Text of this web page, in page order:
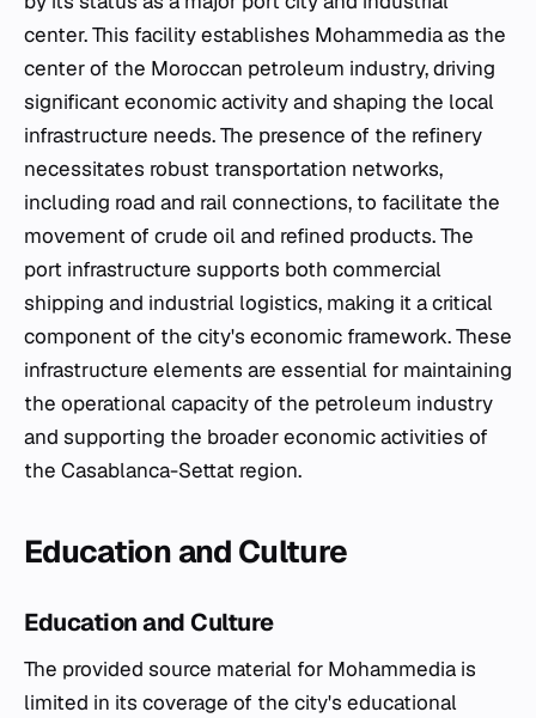
center. This facility establishes Mohammedia as the
center of the Moroccan petroleum industry, driving
significant economic activity and shaping the local
infrastructure needs. The presence of the refinery
necessitates robust transportation networks,
including road and rail connections, to facilitate the
movement of crude oil and refined products. The
port infrastructure supports both commercial
shipping and industrial logistics, making it a critical
component of the city's economic framework. These
infrastructure elements are essential for maintaining
the operational capacity of the petroleum industry
and supporting the broader economic activities of
the Casablanca-Settat region.
Education and Culture
Education and Culture
The provided source material for Mohammedia is
limited in its coverage of the city's educational